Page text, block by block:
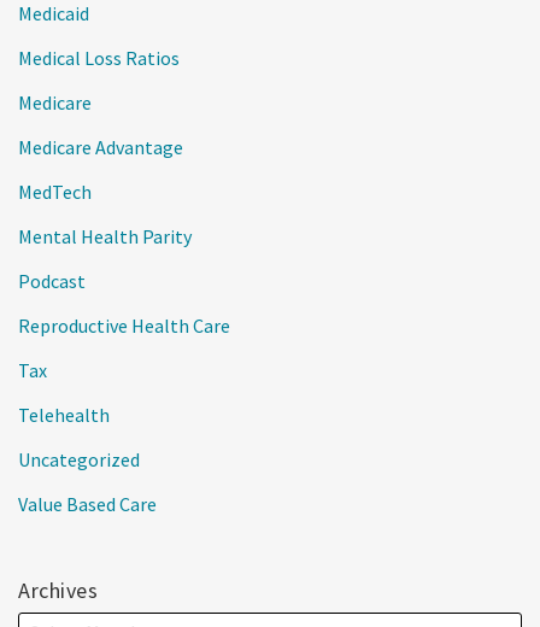
Medicaid
Medical Loss Ratios
Medicare
Medicare Advantage
MedTech
Mental Health Parity
Podcast
Reproductive Health Care
Tax
Telehealth
Uncategorized
Value Based Care
Archives